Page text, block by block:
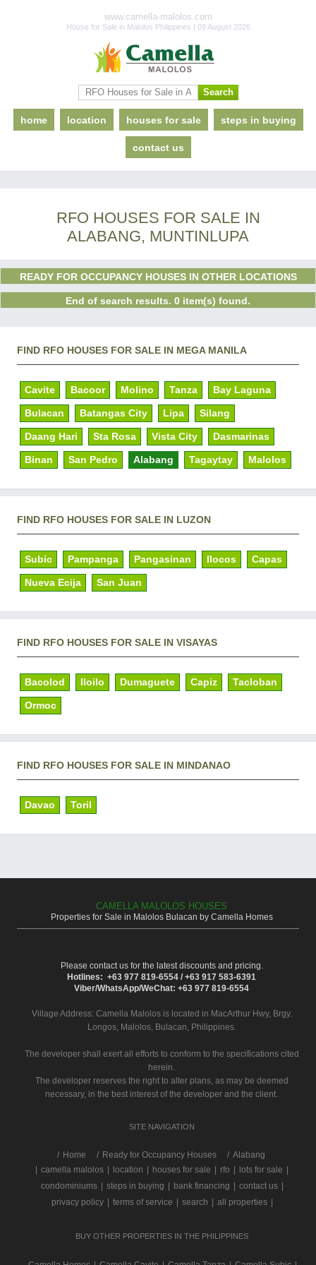
www.camella-malolos.com
House for Sale in Malolos Philippines | 09 August 2026
home location houses for sale steps in buying
contact us
RFO HOUSES FOR SALE IN
ALABANG, MUNTINLUPA
READY FOR OCCUPANCY HOUSES IN OTHER LOCATIONS
End of search results. 0 item(s) found.
FIND RFO HOUSES FOR SALE IN MEGA MANILA
Cavite Bacoor Molino Tanza Bay Laguna
Bulacan Batangas City Lipa Silang
Daang Hari Sta Rosa Vista City Dasmarinas
Binan San Pedro Alabang Tagaytay Malolos
FIND RFO HOUSES FOR SALE IN LUZON
Subic Pampanga Pangasinan Ilocos Capas
Nueva Ecija San Juan
FIND RFO HOUSES FOR SALE IN VISAYAS
Bacolod Iloilo Dumaguete Capiz Tacloban
Ormoc
FIND RFO HOUSES FOR SALE IN MINDANAO
Davao Toril
CAMELLA MALOLOS HOUSES
Properties for Sale in Malolos Bulacan by Camella Homes
Please contact us for the latest discounts and pricing.
Hotlines: +63 977 819-6554 / +63 917 583-6391
Viber/WhatsApp/WeChat: +63 977 819-6554
Village Address: Camella Malolosis located in MacArthur Hwy, Brgy.
Longos, Malolos, Bulacan, Philippines.
The developer shall exert all efforts to conform to the specifications cited
herein.
The developer reserves the right to alter plans, as may be deemed
necessary, in the best interest of the developer and the client.
SITE NAVIGATION
/ Home Ready for Occupancy Houses
Alabang
camella malolos location houses for sale rfo lots for sale
condominiums
steps in buying bank financing contact us
privacy policy
terms of service search all properties
BUY OTHER PROPERTIES IN THE PHILIPPINES